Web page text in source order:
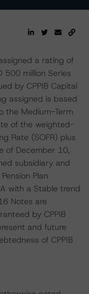
a rating of
500 million Series
by CPPIB Capital
assigned is based
the Medium-Term
of the weighted-
Rate (SOFR) plus
of December 10,
subsidiary and
Plan
with a Stable trend
Notes are
by CPPIB
and future
of CPPIB